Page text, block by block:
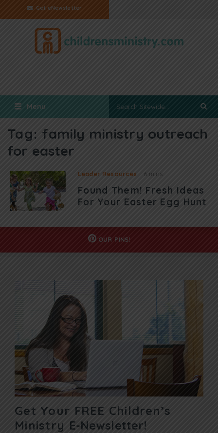
Get eNewsletter
Menu
Tag: family ministry outreach
for easter
Leader Resources 6 mins
Found Them! Fresh Ideas
For Your Easter Egg Hunt
OUR PINS!
Get Your FREE Children’s
Ministry E-Newsletter!